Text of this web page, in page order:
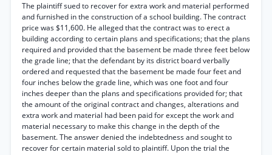
The plaintiff sued to recover for extra work and material performed
and furnished in the construction of a school building. The contract
price was $11,600. He alleged that the contract was to erect a
building according to certain plans and specifications; that the plans
required and provided that the basement be made three feet below
the grade line; that the defendant by its district board verbally
ordered and requested that the basement be made four feet and
four inches below the grade line, which was one foot and four
inches deeper than the plans and specifications provided for; that
the amount of the original contract and changes, alterations and
extra work and material had been paid for except the work and
material necessary to make this change in the depth of the
basement. The answer denied the indebtedness and sought to
recover for certain material sold to plaintiff. Upon the trial the